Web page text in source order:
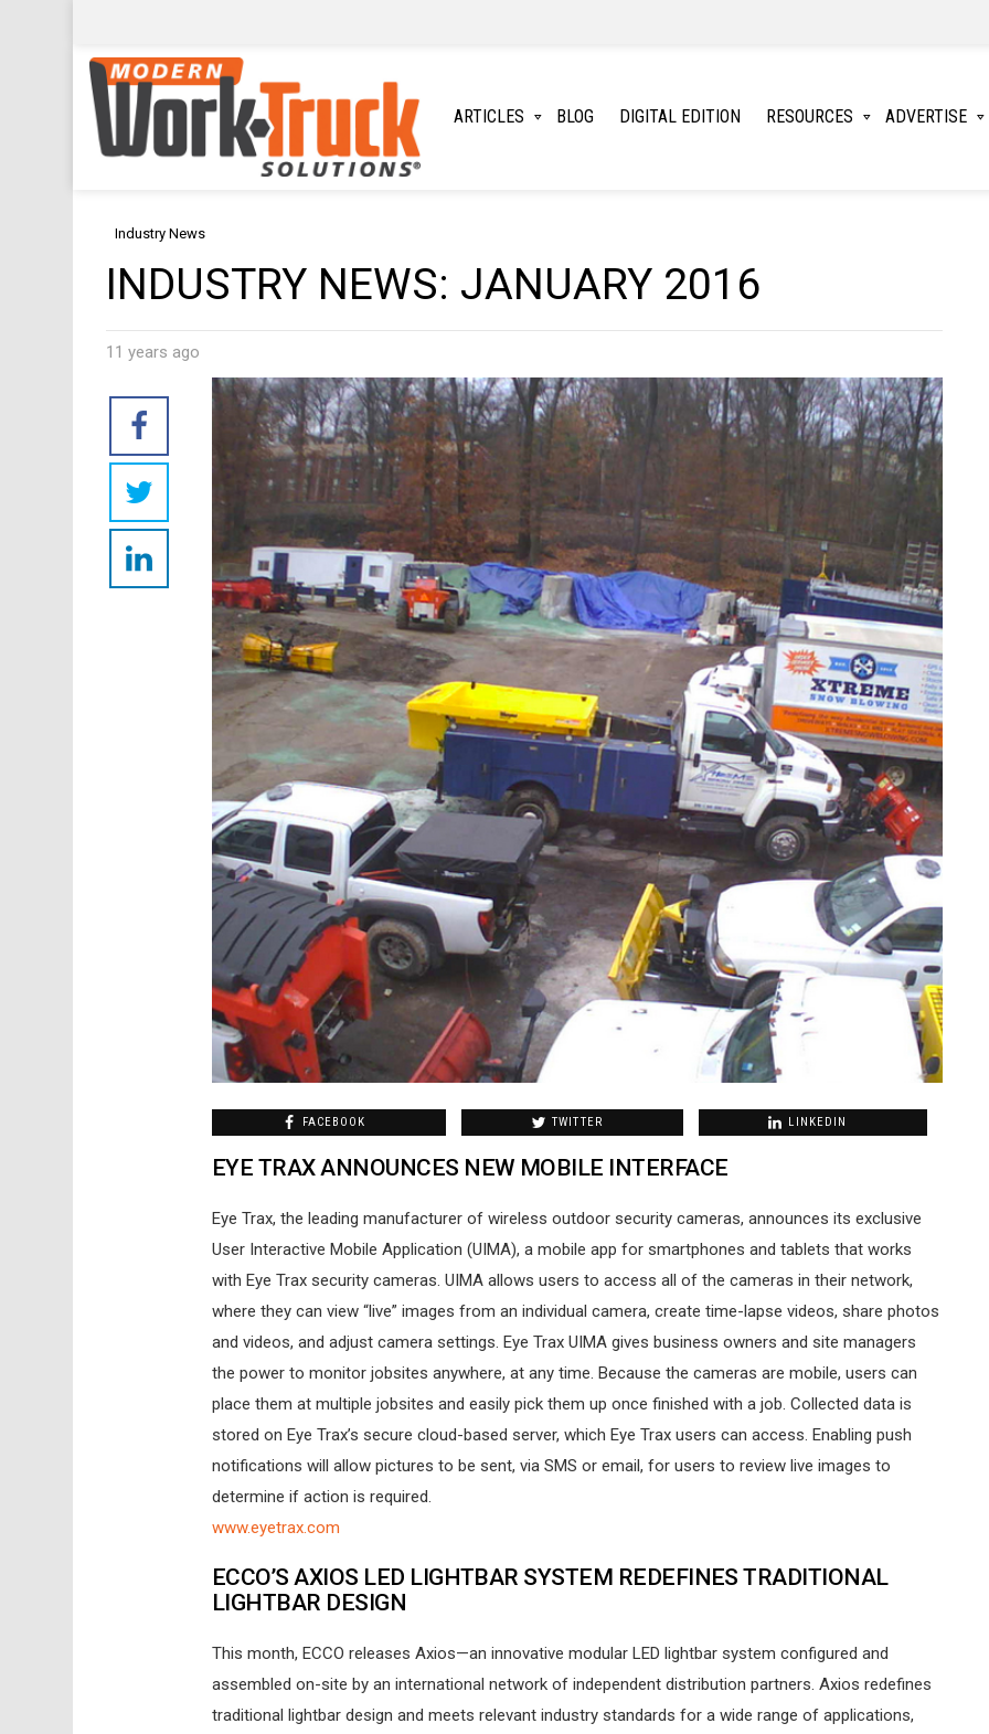
ARTICLES BLOG DIGITAL EDITION RESOURCES ADVERTISE
Industry News
INDUSTRY NEWS: JANUARY 2016
11 years ago
FACEBOOK TWITTER LINKEDIN
EYE TRAX ANNOUNCES NEW MOBILE INTERFACE
Eye Trax, the leading manufacturer of wireless outdoor security cameras, announces its exclusive
User Interactive Mobile Application (UIMA), a mobile app for smartphones and tablets that works
with Eye Trax security cameras. UIMA allows users to access all of the cameras in their network,
where they can view “live” images from an individual camera, create time-lapse videos, share photos
and videos, and adjust camera settings. Eye Trax UIMA gives business owners and site managers
the power to monitor jobsites anywhere, at any time. Because the cameras are mobile, users can
place them at multiple jobsites and easily pick them up once finished with a job. Collected data is
stored on Eye Trax’s secure cloud-based server, which Eye Trax users can access. Enabling push
notifications will allow pictures to be sent, via SMS or email, for users to review live images to
determine if action is required.
www.eyetrax.com
ECCO’S AXIOS LED LIGHTBAR SYSTEM REDEFINES TRADITIONAL
LIGHTBAR DESIGN
This month, ECCO releases Axios—an innovative modular LED lightbar system configured and
assembled on-site by an international network of independent distribution partners. Axios redefines
traditional lightbar design and meets relevant industry standards for a wide range of applications,